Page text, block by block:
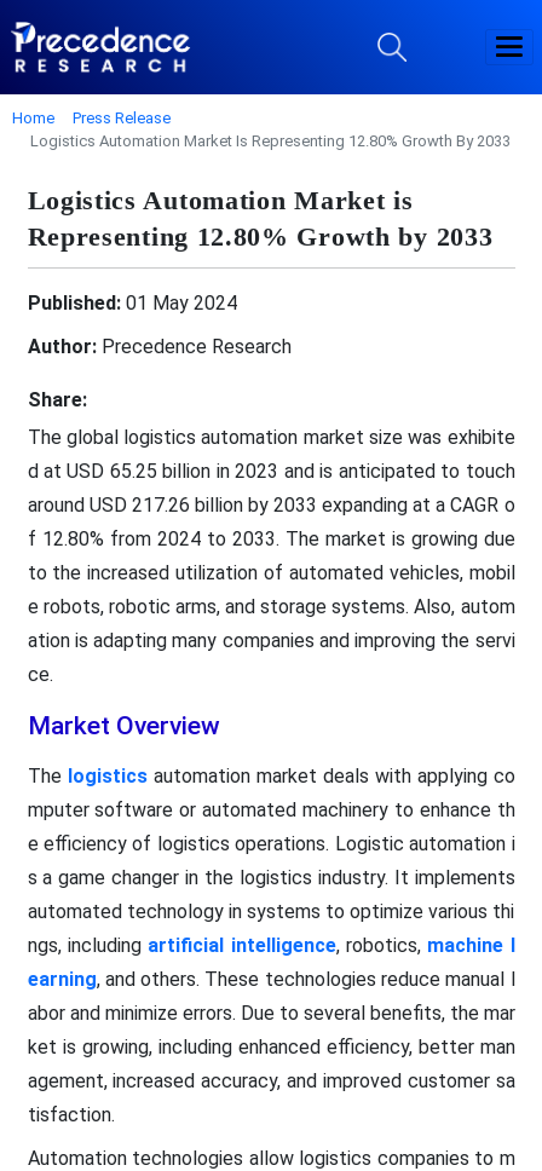
Home
Press Release
Logistics Automation Market Is Representing 12.80% Growth By 2033
Logistics Automation Market is
Representing 12.80% Growth by 2033
Published:01 May 2024
Author:Precedence Research
Share:
The global logistics automation market size was exhibite
d at USD 65.25 billion in 2023 and is anticipated to touch
around USD 217.26 billion by 2033 expanding at a CAGR o
f 12.80% from 2024 to 2033. The market is growing due
to the increased utilization of automated vehicles, mobil
e robots, robotic arms, and storage systems. Also, autom
ation is adapting many companies and improving the servi
ce.
Market Overview
The logisticsautomation market deals with applying co
mputer software or automated machinery to enhance th
e efficiency of logistics operations. Logistic automation i
s a game changer in the logistics industry. It implements
automated technology in systems to optimize various thi
ngs, including artificial intelligence, robotics, machine l
earning, and others. These technologies reduce manual l
abor and minimize errors. Due to several benefits, the mar
ket is growing, including enhanced efficiency, better man
agement, increased accuracy, and improved customer sa
tisfaction.
Automation technologies allow logistics companies to m